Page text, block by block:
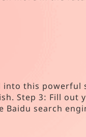
this powerful
Step 3: Fill
search